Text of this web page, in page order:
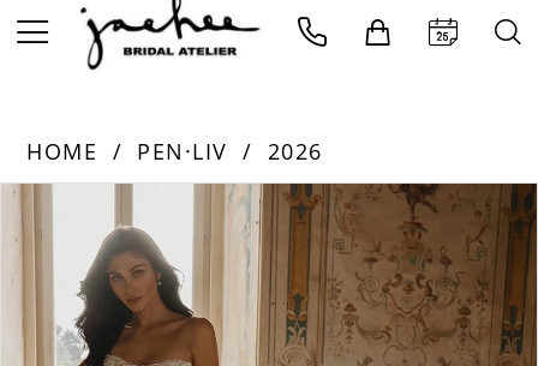
HOME PEN·LIV
2026
Products
Views
Carousel
Skip
to
PAUSE AUTOPLAY
PREVIOUS SLIDE
NEXT SLIDE